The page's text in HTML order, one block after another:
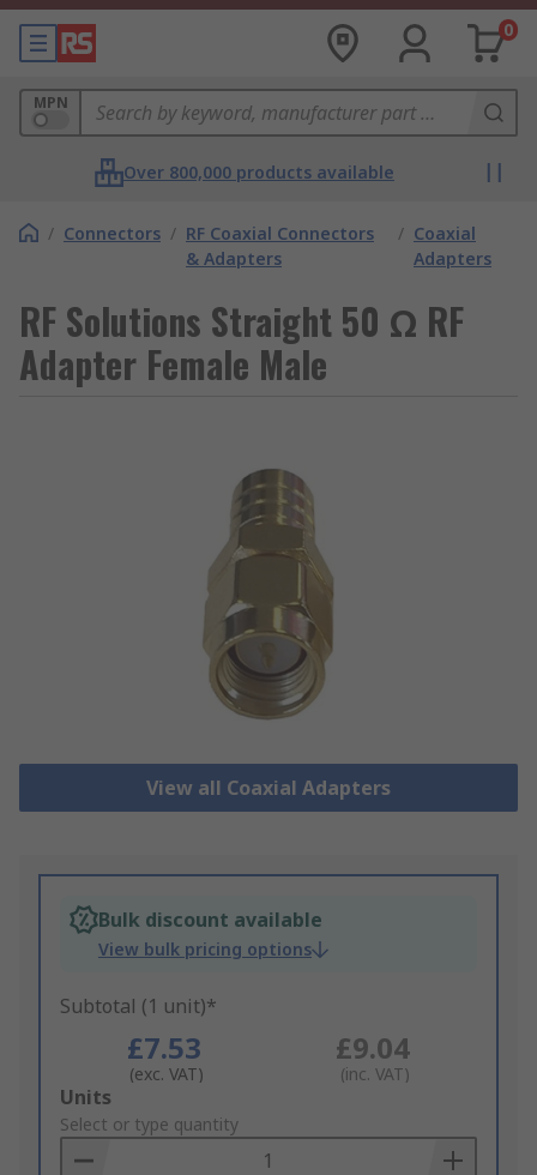
0
MPN
Over 800,000 products available
/ Connectors / RF Coaxial Connectors
& Adapters
/ Coaxial
Adapters
RF Solutions Straight 50 Ω RF
Adapter Female Male
View all Coaxial Adapters
Bulk discount available
View bulk pricing options
Subtotal (1 unit)*
£7.53
(exc. VAT)
£9.04
(inc. VAT)
Add
to
Basket
Units
Select or type quantity